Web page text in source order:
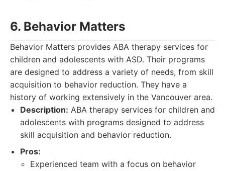
6. Behavior Matters
Behavior Matters provides ABA therapy services for
children and adolescents with ASD. Their programs
are designed to address a variety of needs, from skill
acquisition to behavior reduction. They have a
history of working extensively in the Vancouver area.
Description: ABA therapy services for children and
adolescents with programs designed to address
skill acquisition and behavior reduction.
Pros:
Experienced team with a focus on behavior